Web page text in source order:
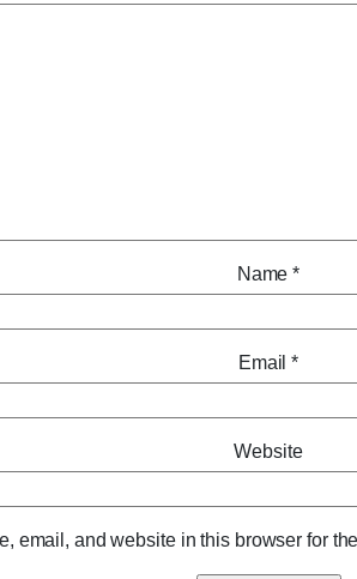
Name*
Email*
Website
email, and website in this browser for